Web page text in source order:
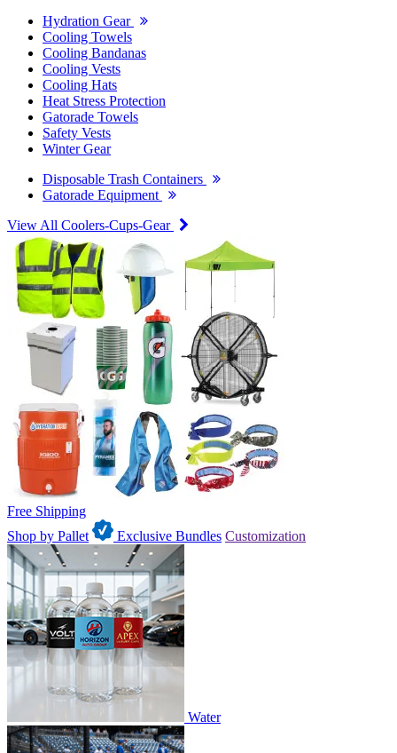
Hydration Gear
Cooling Towels
Cooling Bandanas
Cooling Vests
Cooling Hats
Heat Stress Protection
Gatorade Towels
Safety Vests
Winter Gear
Disposable Trash Containers
Gatorade Equipment
View All Coolers-Cups-Gear
Free Shipping
Shop by Pallet
Exclusive Bundles Customization
Water